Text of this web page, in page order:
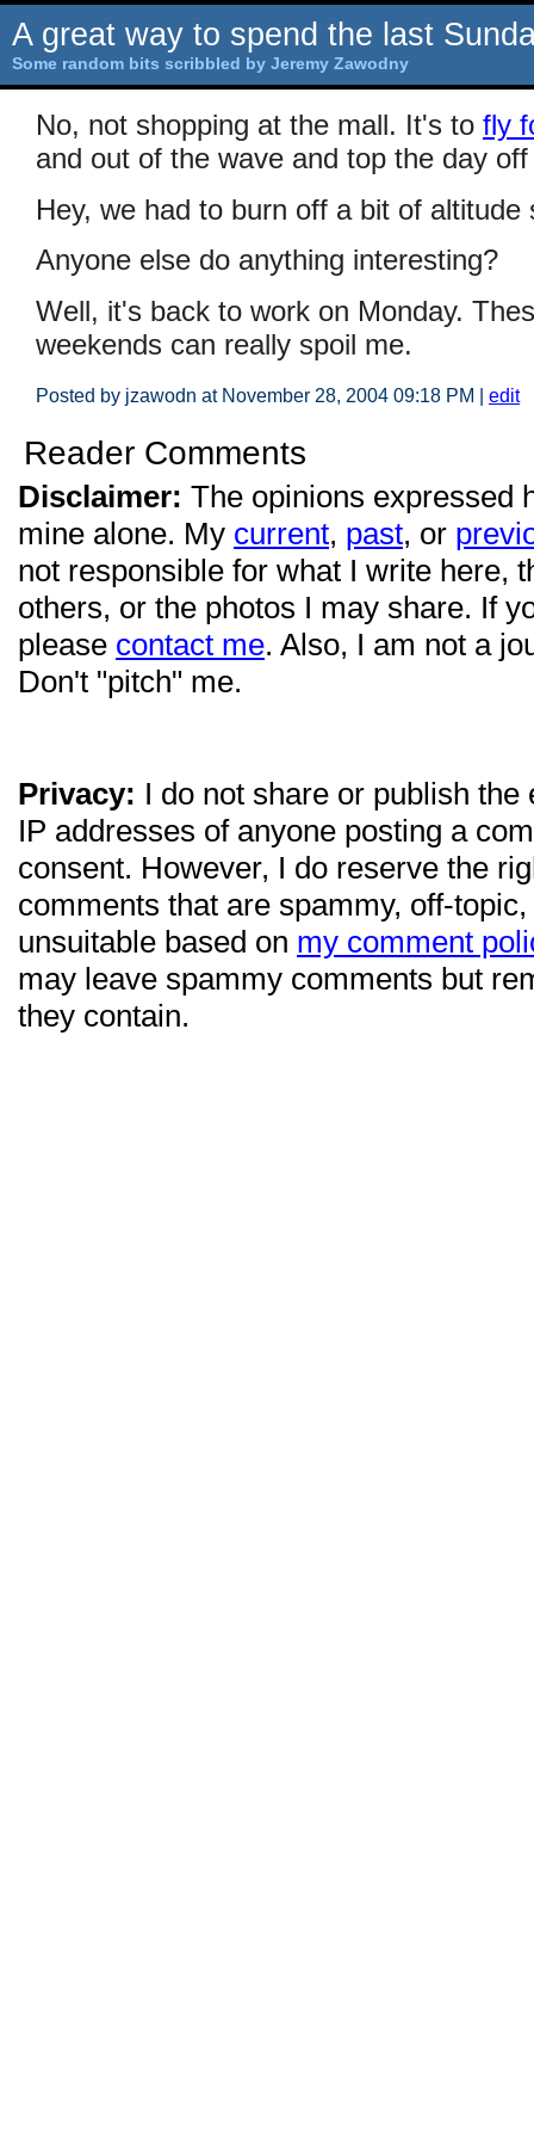
A great way to spend the last
Some random bits scribbled by Jeremy Zawodny
No, not shopping at the mall. It's to fly
and out of the wave and top the day
Hey, we had to burn off a bit of altitude
Anyone else do anything interesting?
Well, it's back to work on Monday.
weekends can really spoil me.
Posted by jzawodn at November 28, 2004 09:18 PM | edit
Reader Comments
Disclaimer: The opinions expressed
mine alone. My current, past, or
not responsible for what I write here,
others, or the photos I may share. If
please contact me. Also, I am not a
Don't "pitch" me.
Privacy: I do not share or publish
IP addresses of anyone posting a
consent. However, I do reserve the
comments that are spammy, off-
unsuitable based on my comment
may leave spammy comments but
they contain.